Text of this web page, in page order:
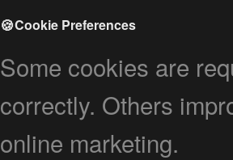
🍪Cookie Preferences
Some cookies are
correctly. Others
online marketing.